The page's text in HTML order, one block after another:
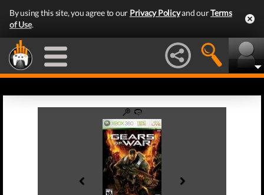
By using this site, you agree to our Privacy Policyand ourTerms
of Use.